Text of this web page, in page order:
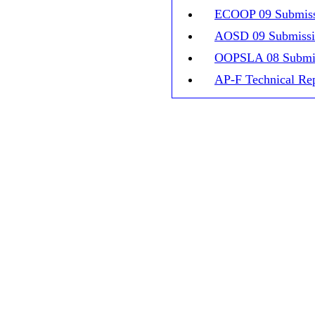
ECOOP 09
AOSD 09
OOPSLA 08
AP-F Technical